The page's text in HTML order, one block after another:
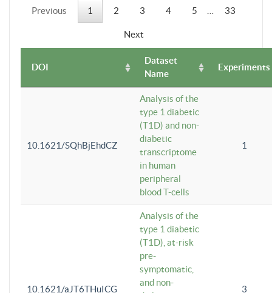
Previous 1 2 3 4 5 33
Next
DOI
Dataset
Name
Experiments
10.1621/SQhBjEhdCZ
Analysis of the
type 1 diabetic
(T1D) and non-
diabetic
transcriptome
in human
peripheral
blood T-cells
1
10.1621/aJT6THuICG
Analysis of the
type 1 diabetic
(T1D), at-risk
pre-
symptomatic,
and non-
3